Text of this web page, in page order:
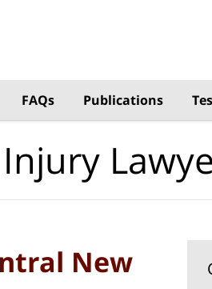
FAQs Publications
New